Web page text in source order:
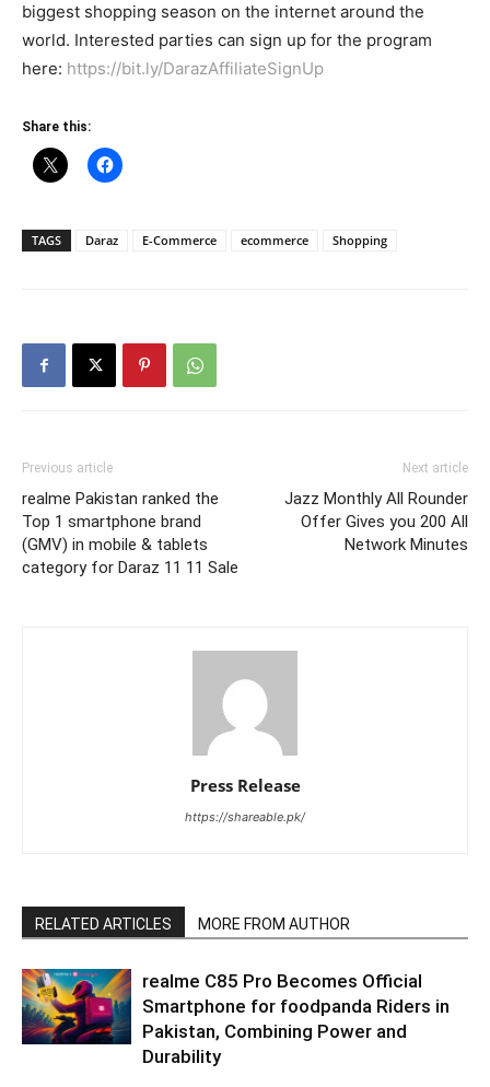
biggest shopping season on the internet around the
world. Interested parties can sign up for the program
here: https://bit.ly/DarazAffiliateSignUp
Share this:
TAGS Daraz E-Commerce ecommerce Shopping
Previous article
realme Pakistan ranked the
Top 1 smartphone brand
(GMV) in mobile & tablets
category for Daraz 11 11 Sale
Next article
Jazz Monthly All Rounder
Offer Gives you 200 All
Network Minutes
Press Release
https://shareable.pk/
RELATED ARTICLES MORE FROM AUTHOR
realme C85 Pro Becomes Official
Smartphone for foodpanda Riders in
Pakistan, Combining Power and
Durability